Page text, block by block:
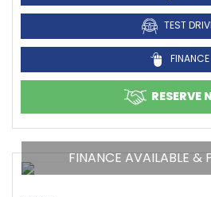
TEST
FINANCE
RESERVE
FINANCE AVAILABLE &